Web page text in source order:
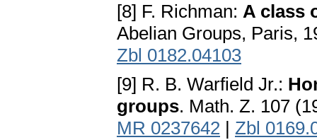
[8] F. Richman: A class
Abelian Groups, Paris,
Zbl 0182.04103
[9] R. B. Warfield Jr.:
groups. Math. Z. 107
MR 0237642 | Zbl